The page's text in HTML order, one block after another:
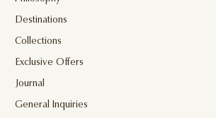
Destinations
Collections
Exclusive Offers
Journal
General Inquiries